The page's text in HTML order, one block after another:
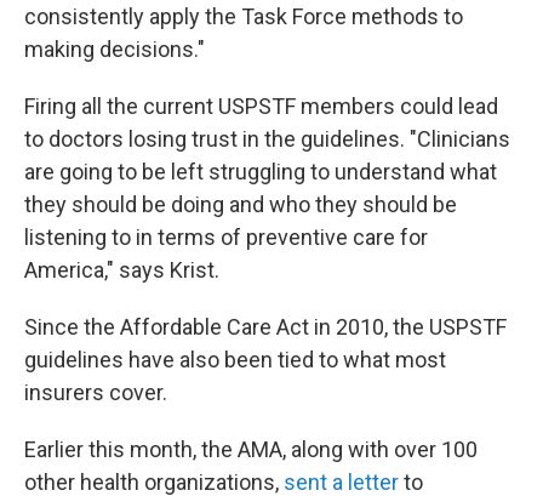
consistently apply the Task Force methods to
making decisions."
Firing all the current USPSTF members could lead
to doctors losing trust in the guidelines. "Clinicians
are going to be left struggling to understand what
they should be doing and who they should be
listening to in terms of preventive care for
America," says Krist.
Since the Affordable Care Act in 2010, the USPSTF
guidelines have also been tied to what most
insurers cover.
Earlier this month, the AMA, along with over 100
other health organizations, sent a letterto